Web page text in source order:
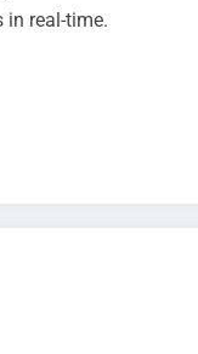
in real-time.